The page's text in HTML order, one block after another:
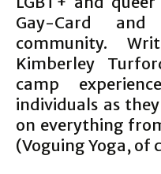
Gay-Card
community.
Kimberley
camp
individuals as
on everything
(Voguing Yoga, of